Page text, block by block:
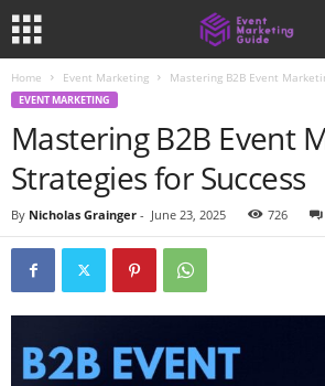
Home Event Marketing Mastering B2B Event
EVENT MARKETING
Mastering B2B Event
Strategies for Success
By Nicholas Grainger - June 23, 2025 726